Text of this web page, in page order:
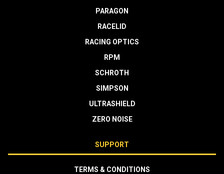
PARAGON
RACELID
RACING OPTICS
RPM
SCHROTH
SIMPSON
ULTRASHIELD
ZERO NOISE
SUPPORT
TERMS & CONDITIONS